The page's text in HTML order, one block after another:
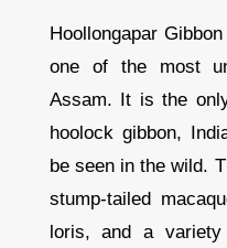
Hoollongapar
one of the most
Assam. It is the
hoolock gibbon,
be seen in the wild.
stump-tailed
loris, and a